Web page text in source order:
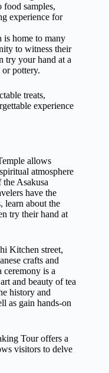
food samples,
experience for
is home to many
to witness their
try your hand at a
pottery.
treats,
experience
allows
atmosphere
Asakusa
have the
learn about the
try their hand at
Kitchen street,
crafts and
ceremony is a
and beauty of tea
history and
as gain hands-on
Tour offers a
visitors to delve